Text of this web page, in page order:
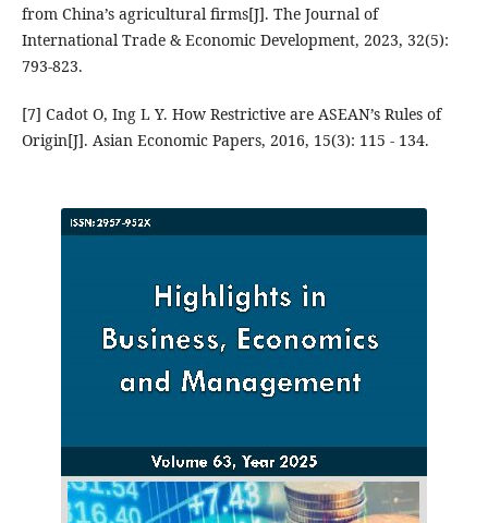
from China’s agricultural firms[J]. The Journal of
International Trade & Economic Development, 2023, 32(5):
793-823.
[7] Cadot O, Ing L Y. How Restrictive are ASEAN’s Rules of
Origin[J]. Asian Economic Papers, 2016, 15(3): 115 - 134.